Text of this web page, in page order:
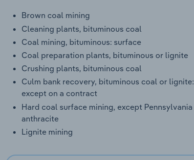
Brown coal mining
Cleaning plants, bituminous coal
Coal mining, bituminous: surface
Coal preparation plants, bituminous or lignite
Crushing plants, bituminous coal
Culm bank recovery, bituminous coal or lignite:
except on a contract
Hard coal surface mining, except Pennsylvania
anthracite
Lignite mining